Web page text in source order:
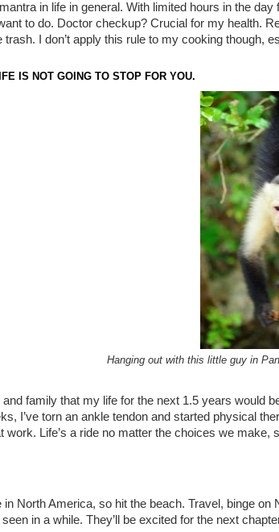
in life in general. With limited hours in the
to do. Doctor checkup? Crucial for my health.
trash. I don’t apply this rule to my cooking though,
IS NOT GOING TO STOP FOR YOU.
Hanging out with this little guy in
and family that my life for the next 1.5 years would
I’ve torn an ankle tendon and started physical
work. Life’s a ride no matter the choices we make,
in North America, so hit the beach. Travel, binge
seen in a while. They’ll be excited for the next